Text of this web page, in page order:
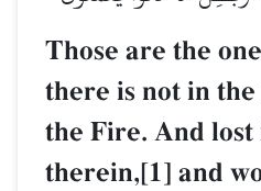
Those are the
there is not in
the Fire. And
therein,[1] and